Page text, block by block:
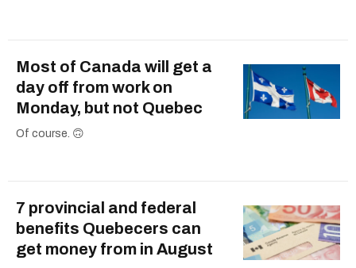
Most of Canada will get a
day off from work on
Monday, but not Quebec
Of course. 🙃
7 provincial and federal
benefits Quebecers can
get money from in August